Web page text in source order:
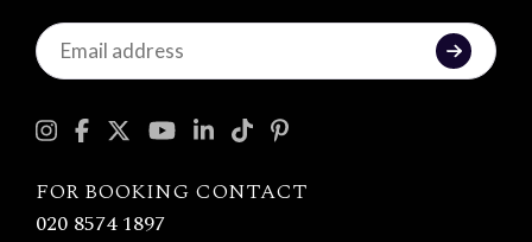
Keep
in
with
FOR BOOKING CONTACT
020 8574 1897